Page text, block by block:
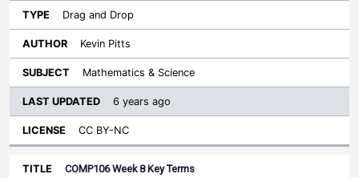
Drag and Drop
Kevin Pitts
Mathematics & Science
6 years ago
CC BY-NC
COMP106 Week 8 Key Terms